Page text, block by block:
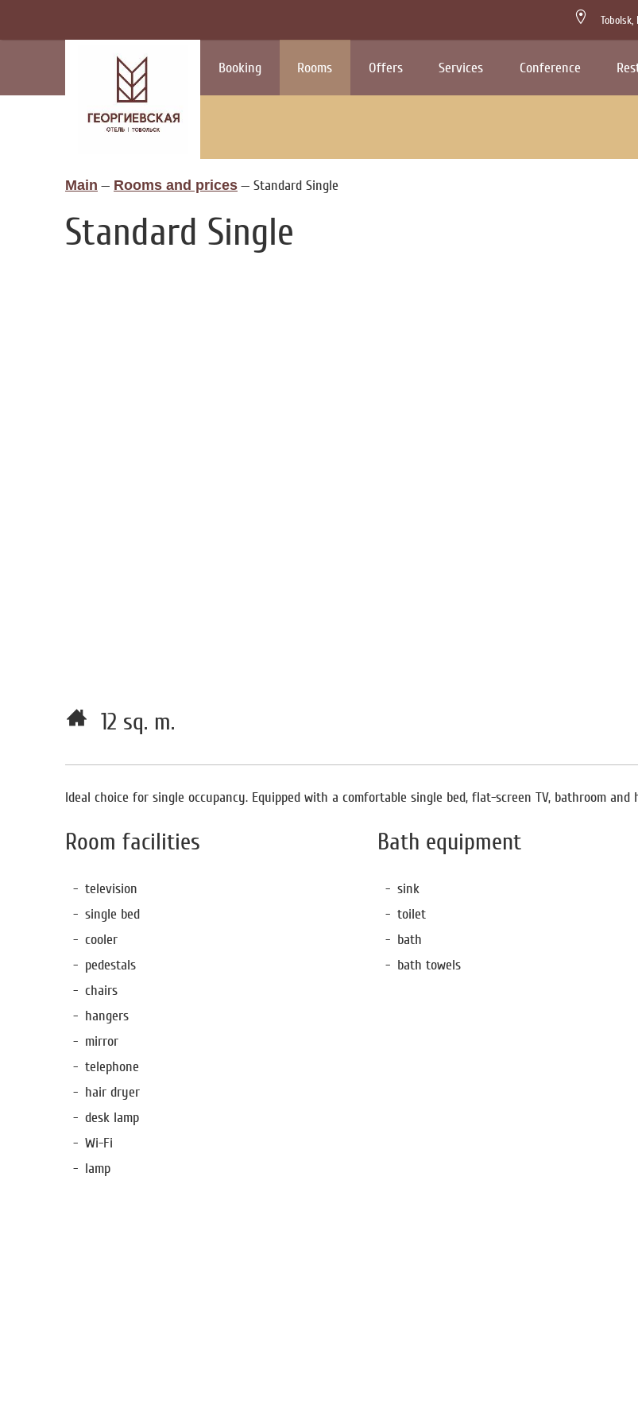
Tobolsk,
Booking Rooms Offers Services Conference
Main — Rooms and prices — Standard Single
Standard Single
12 sq. m.
Ideal choice for single occupancy. Equipped with a comfortable single bed, flat-screen TV, bathroom
Room facilities
television
single bed
cooler
pedestals
chairs
hangers
mirror
telephone
hair dryer
desk lamp
Wi-Fi
lamp
Bath equipment
sink
toilet
bath
bath towels